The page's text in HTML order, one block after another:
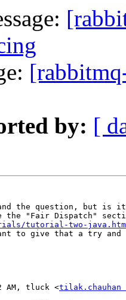
by: [
the question, but is
tutorial-two-
to give that a try and
AM, tluck <tilak.chauhan